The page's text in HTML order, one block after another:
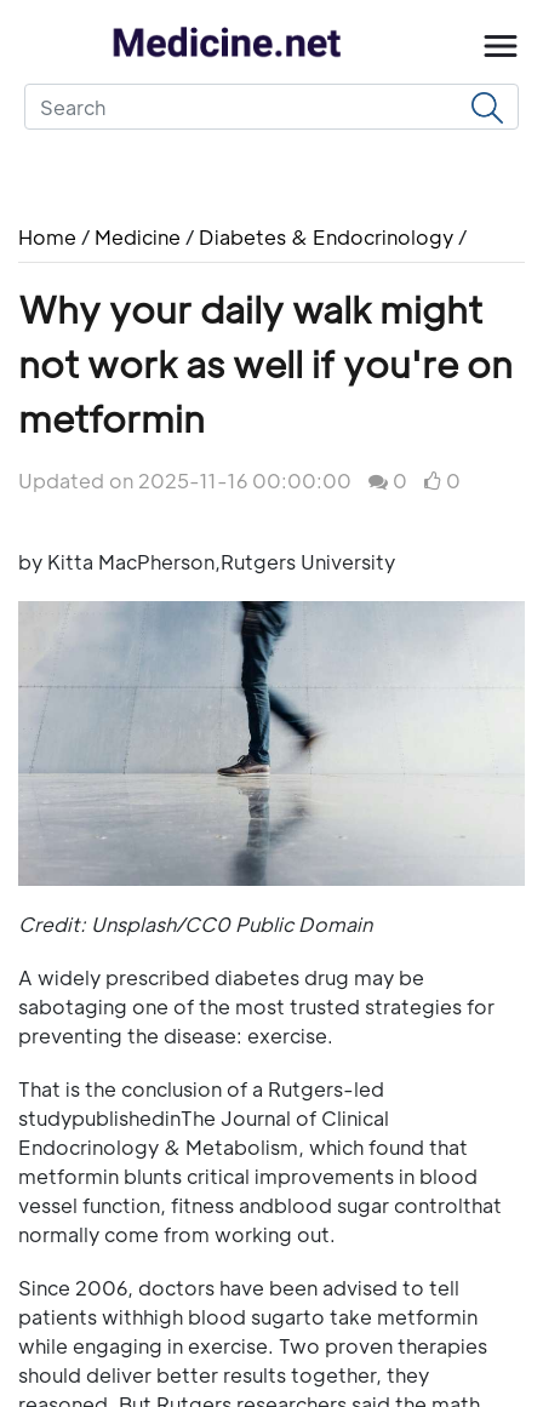
Home / Medicine / Diabetes & Endocrinology /
Why your daily walk might
not work as well if you're on
metformin
Updated on 2025-11-16 00:00:00 0 0
by Kitta MacPherson,Rutgers University
Credit: Unsplash/CC0 Public Domain
A widely prescribed diabetes drug may be
sabotaging one of the most trusted strategies for
preventing the disease: exercise.
That is the conclusion of a Rutgers-led
studypublishedinThe Journal of Clinical
Endocrinology & Metabolism, which found that
metformin blunts critical improvements in blood
vessel function, fitness andblood sugar controlthat
normally come from working out.
Since 2006, doctors have been advised to tell
patients withhigh blood sugarto take metformin
while engaging in exercise. Two proven therapies
should deliver better results together, they